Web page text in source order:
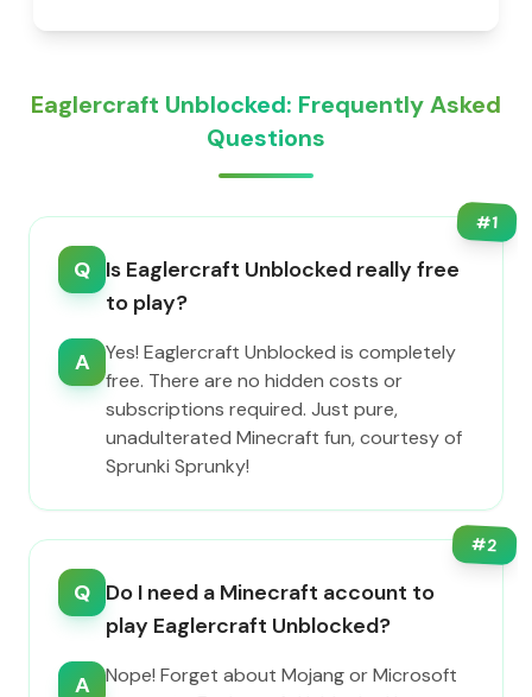
Eaglercraft Unblocked: Frequently Asked
Questions
#1
Q Is Eaglercraft Unblocked really free
to play?
A
Yes! Eaglercraft Unblocked is completely
free. There are no hidden costs or
subscriptions required. Just pure,
unadulterated Minecraft fun, courtesy of
Sprunki Sprunky!
#2
Q Do I need a Minecraft account to
play Eaglercraft Unblocked?
A
Nope! Forget about Mojang or Microsoft